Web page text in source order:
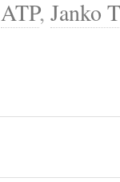
ATP, Janko